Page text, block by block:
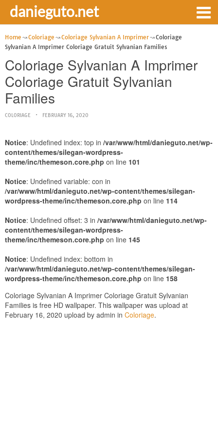
danieguto.net
Home Coloriage Coloriage Sylvanian A Imprimer
Coloriage
Sylvanian A Imprimer Coloriage Gratuit Sylvanian Families
Coloriage Sylvanian A Imprimer
Coloriage Gratuit Sylvanian
Families
COLORIAGE FEBRUARY 16, 2020
Notice: Undefined index: top in /var/www/html/danieguto.net/wp-
content/themes/silegan-wordpress-
theme/inc/themeson.core.php on line 101
Notice: Undefined variable: con in
/var/www/html/danieguto.net/wp-content/themes/silegan-
wordpress-theme/inc/themeson.core.php on line 114
Notice: Undefined offset: 3 in /var/www/html/danieguto.net/wp-
content/themes/silegan-wordpress-
theme/inc/themeson.core.php on line 145
Notice: Undefined index: bottom in
/var/www/html/danieguto.net/wp-content/themes/silegan-
wordpress-theme/inc/themeson.core.php on line 158
Coloriage Sylvanian A Imprimer Coloriage Gratuit Sylvanian
Families is free HD wallpaper. This wallpaper was upload at
February 16, 2020 upload by admin in Coloriage.